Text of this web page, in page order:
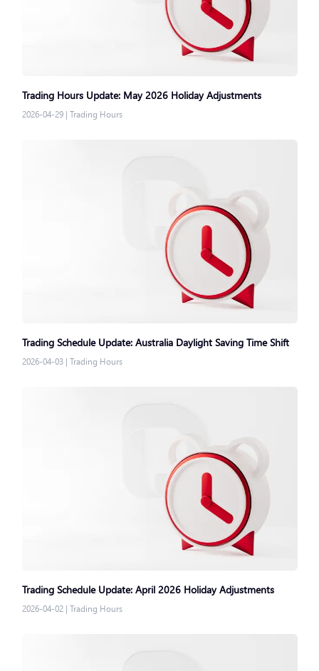
Trading Hours Update: May 2026 Holiday Adjustments
2026-04-29| Trading Hours
Trading Schedule Update: Australia Daylight Saving Time Shift
2026-04-03| Trading Hours
Trading Schedule Update: April 2026 Holiday Adjustments
2026-04-02| Trading Hours